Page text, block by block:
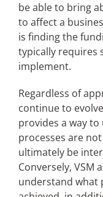
be able to bring
to affect a
is finding the
typically requires
implement.
Regardless of
continue to
provides a way
processes are
ultimately be
Conversely, VSM
understand what